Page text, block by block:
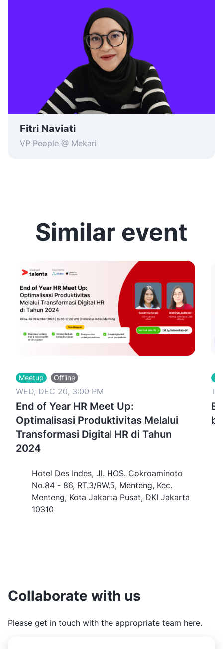
Fitri Naviati
VP People @ Mekari
Similar event
Meetup Offline
WED, DEC 20, 3:00 PM
End of Year HR Meet Up:
Optimalisasi Produktivitas Melalui
Transformasi Digital HR di Tahun
2024
Hotel Des Indes, Jl. HOS. Cokroaminoto
No.84 - 86, RT.3/RW.5, Menteng, Kec.
Menteng, Kota Jakarta Pusat, DKI Jakarta
10310
Collaborate with us
Please get in touch with the appropriate team here.